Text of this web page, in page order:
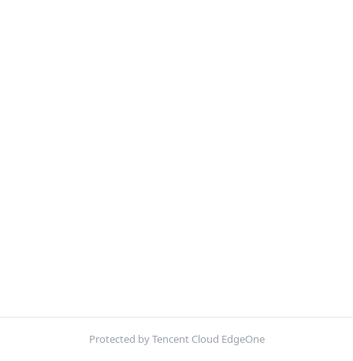
Protected by Tencent Cloud EdgeOne